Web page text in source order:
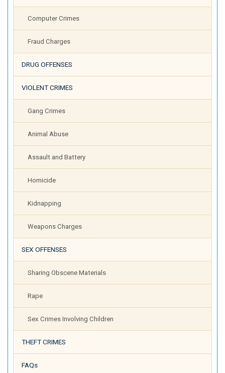
Computer Crimes
Fraud Charges
DRUG OFFENSES
VIOLENT CRIMES
Gang Crimes
Animal Abuse
Assault and Battery
Homicide
Kidnapping
Weapons Charges
SEX OFFENSES
Sharing Obscene Materials
Rape
Sex Crimes Involving Children
THEFT CRIMES
FAQs